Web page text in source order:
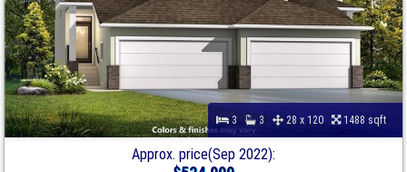
3 3 28 x 120 1488 sqft
Approx. price(Sep 2022):